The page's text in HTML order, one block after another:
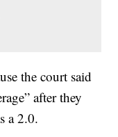
the court said
after they
a 2.0.